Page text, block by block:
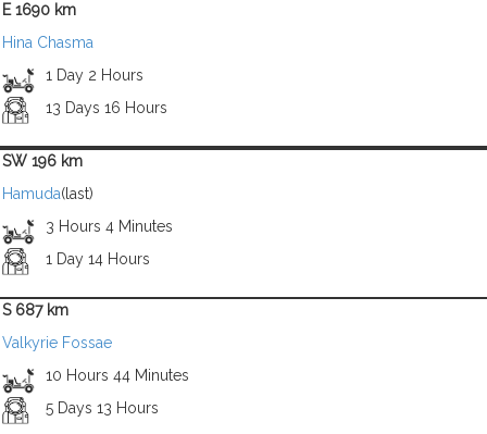
E 1690 km
Hina Chasma
1 Day 2 Hours
13 Days 16 Hours
SW 196 km
Hamuda(last)
3 Hours 4 Minutes
1 Day 14 Hours
S 687 km
Valkyrie Fossae
10 Hours 44 Minutes
5 Days 13 Hours